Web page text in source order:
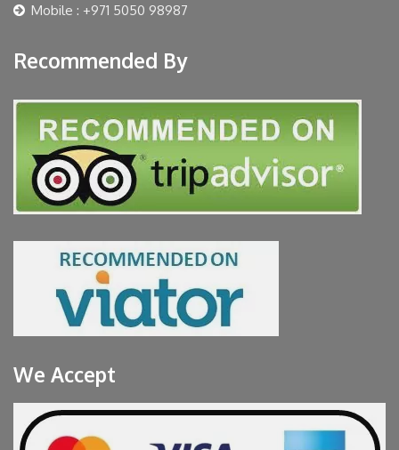
Mobile : +971 5050 98987
Recommended By
We Accept